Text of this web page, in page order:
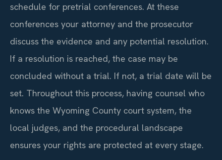
schedule for pretrial conferences. At these
conferences your attorney and the prosecutor
discuss the evidence and any potential resolution.
If a resolution is reached, the case may be
concluded without a trial. If not, a trial date will be
set. Throughout this process, having counsel who
knows the Wyoming County court system, the
local judges, and the procedural landscape
ensures your rights are protected at every stage.